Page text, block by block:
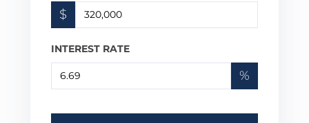
$
INTEREST RATE
%